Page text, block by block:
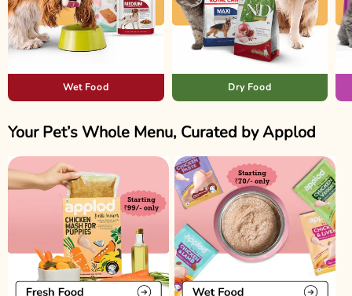
Wet Food Dry Food
Your Pet’s Whole Menu, Curated by Applod